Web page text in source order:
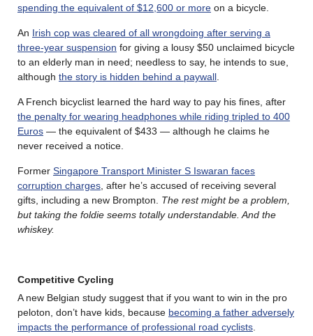
spending the equivalent of $12,600 or more on a bicycle.
An Irish cop was cleared of all wrongdoing after serving a
three-year suspension for giving a lousy $50 unclaimed bicycle
to an elderly man in need; needless to say, he intends to sue,
although the story is hidden behind a paywall
A French bicyclist learned the hard way to pay his fines, after
the penalty for wearing headphones while riding tripled to 400
Euros — the equivalent of $433 — although he claims he
never received a notice.
Former Singapore Transport Minister S Iswaran faces
corruption charges , after he’s accused of receiving several
gifts, including a new Brompton. The rest might be a problem,
but taking the foldie seems totally understandable. And the
whiskey.
Competitive Cycling
A new Belgian study suggest that if you want to win in the pro
peloton, don’t have kids, because becoming a father adversely
impacts the performance of professional road cyclists